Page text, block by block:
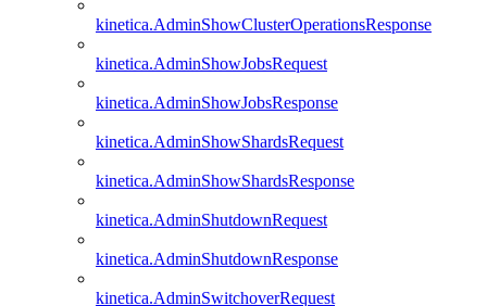
kinetica.AdminShowClusterOperationsResponse
kinetica.AdminShowJobsRequest
kinetica.AdminShowJobsResponse
kinetica.AdminShowShardsRequest
kinetica.AdminShowShardsResponse
kinetica.AdminShutdownRequest
kinetica.AdminShutdownResponse
kinetica.AdminSwitchoverRequest